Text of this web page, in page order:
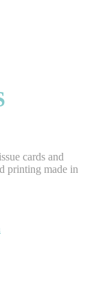
cards and
printing made in